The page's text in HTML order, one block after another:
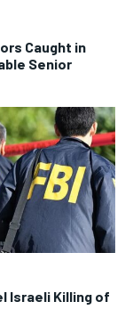
Caught in
Senior
Israeli Killing of